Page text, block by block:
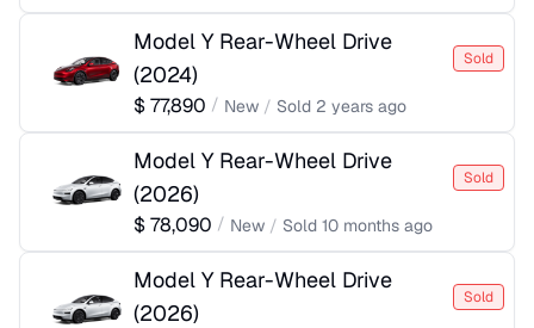
Model Y Rear-Wheel Drive
(2024)
Sold
$77,890 / New / Sold 2 years ago
Model Y Rear-Wheel Drive
(2026)
Sold
$78,090 / New / Sold 10 months ago
Model Y Rear-Wheel Drive
(2026)
Sold